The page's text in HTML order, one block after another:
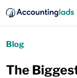
Blog
The